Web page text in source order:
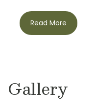
cheerful
family!), we
important it is for
teamwork, and a
young minds
Read More
Gallery